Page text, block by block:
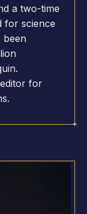
a two-time
for science
been
for